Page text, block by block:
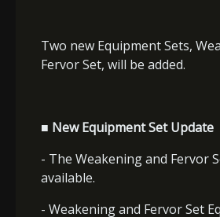
Two new Equipment Sets,
Fervor Set, will be added.
■ New Equipment Set Update
- The Weakening and Fervor
available.
- Weakening and Fervor Set